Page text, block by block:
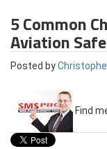
5 Common
Aviation
Posted by
Find